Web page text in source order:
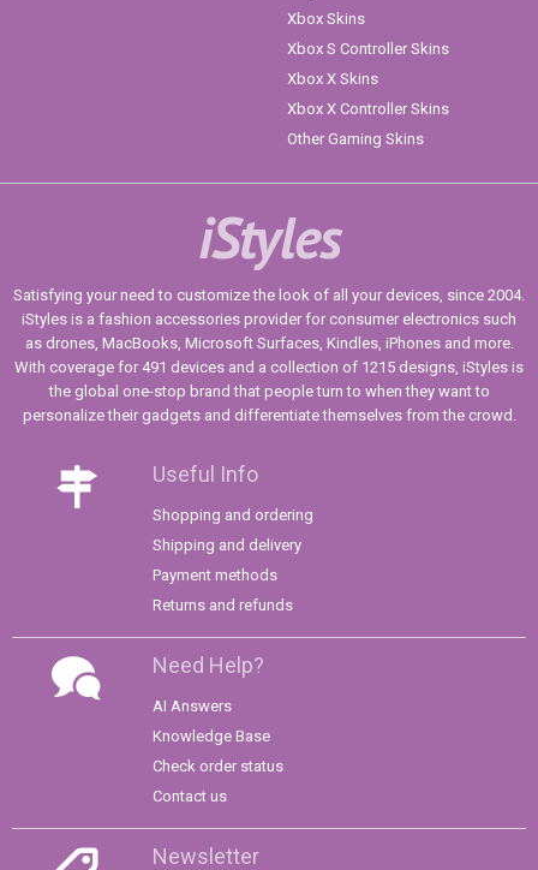
Xbox Skins
Xbox S Controller Skins
Xbox X Skins
Xbox X Controller Skins
Other Gaming Skins
iStyles
Satisfying your need to customize the look of all your devices, since 2004.
iStyles is a fashion accessories provider for consumer electronics such
as drones, MacBooks, Microsoft Surfaces, Kindles, iPhones and more.
With coverage for 491 devices and a collection of 1215 designs, iStyles is
the global one-stop brand that people turn to when they want to
personalize their gadgets and differentiate themselves from the crowd.
Useful Info
Shopping and ordering
Shipping and delivery
Payment methods
Returns and refunds
Need Help?
AI Answers
Knowledge Base
Check order status
Contact us
Newsletter